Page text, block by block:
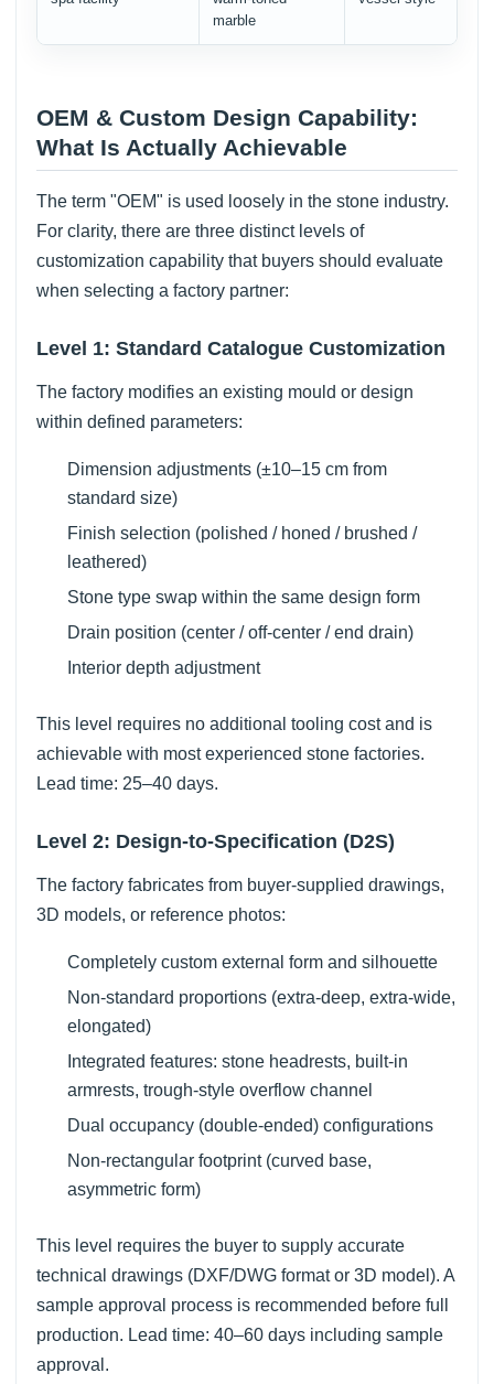
marble
OEM & Custom Design Capability:
What Is Actually Achievable
The term "OEM" is used loosely in the stone industry.
For clarity, there are three distinct levels of
customization capability that buyers should evaluate
when selecting a factory partner:
Level 1: Standard Catalogue Customization
The factory modifies an existing mould or design
within defined parameters:
Dimension adjustments (±10–15 cm from
standard size)
Finish selection (polished / honed / brushed /
leathered)
Stone type swap within the same design form
Drain position (center / off-center / end drain)
Interior depth adjustment
This level requires no additional tooling cost and is
achievable with most experienced stone factories.
Lead time: 25–40 days.
Level 2: Design-to-Specification (D2S)
The factory fabricates from buyer-supplied drawings,
3D models, or reference photos:
Completely custom external form and silhouette
Non-standard proportions (extra-deep, extra-wide,
elongated)
Integrated features: stone headrests, built-in
armrests, trough-style overflow channel
Dual occupancy (double-ended) configurations
Non-rectangular footprint (curved base,
asymmetric form)
This level requires the buyer to supply accurate
technical drawings (DXF/DWG format or 3D model). A
sample approval process is recommended before full
production. Lead time: 40–60 days including sample
approval.